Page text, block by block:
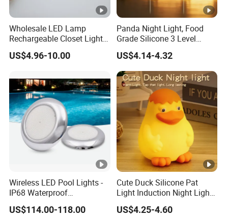
Wholesale LED Lamp
Rechargeable Closet Light
LED Motion Sensor Light
for Home Decorate Lighting
US$4.96-10.00
Panda Night Light, Food
Grade Silicone 3 Level
Dimmable Nursery
Nightlight, Soft Silicone
Touch Night Lamp
US$4.14-4.32
Wireless LED Pool Lights -
IP68 Waterproof
Underwater Lights for
Swimming Pools
US$114.00-118.00
Cute Duck Silicone Pat
Light Induction Night Light
LED Rechargeable
Sleeplight
US$4.25-4.60